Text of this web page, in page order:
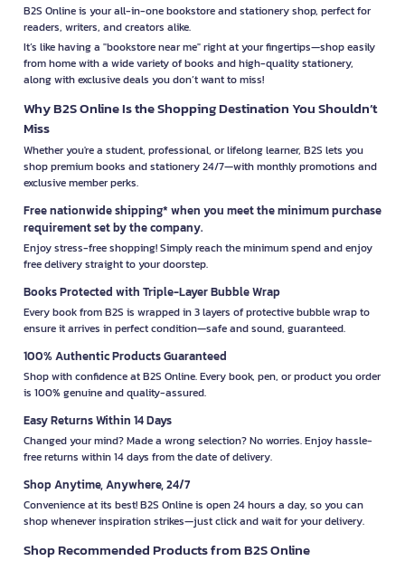
B2S Online is your all-in-one bookstore and stationery shop, perfect for
readers, writers, and creators alike.
It’s like having a "bookstore near me" right at your fingertips—shop easily
from home with a wide variety of books and high-quality stationery,
along with exclusive deals you don’t want to miss!
Why B2S Online Is the Shopping Destination You Shouldn’t
Miss
Whether you're a student, professional, or lifelong learner, B2S lets you
shop premium books and stationery 24/7—with monthly promotions and
exclusive member perks.
Free nationwide shipping* when you meet the minimum purchase
requirement set by the company.
Enjoy stress-free shopping! Simply reach the minimum spend and enjoy
free delivery straight to your doorstep.
Books Protected with Triple-Layer Bubble Wrap
Every book from B2S is wrapped in 3 layers of protective bubble wrap to
ensure it arrives in perfect condition—safe and sound, guaranteed.
100% Authentic Products Guaranteed
Shop with confidence at B2S Online. Every book, pen, or product you order
is 100% genuine and quality-assured.
Easy Returns Within 14 Days
Changed your mind? Made a wrong selection? No worries. Enjoy hassle-
free returns within 14 days from the date of delivery.
Shop Anytime, Anywhere, 24/7
Convenience at its best! B2S Online is open 24 hours a day, so you can
shop whenever inspiration strikes—just click and wait for your delivery.
Shop Recommended Products from B2S Online